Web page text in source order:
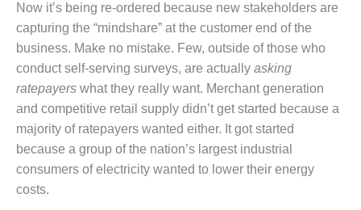
O&M BUSINESS
– NEW
HARQUAHALA
O&M BUSINESS
– WHITING
CLEAN ENERGY
O&M
BUSINESS:
GRANITE RIDGE
Now it’s being re-ordered because new stakeholders are
capturing the “mindshare” at the customer end of the
business. Make no mistake. Few, outside of those who
conduct self-serving surveys, are actually asking
ratepayers what they really want. Merchant generation
and competitive retail supply didn’t get started because a
majority of ratepayers wanted either. It got started
because a group of the nation’s largest industrial
consumers of electricity wanted to lower their energy
costs.